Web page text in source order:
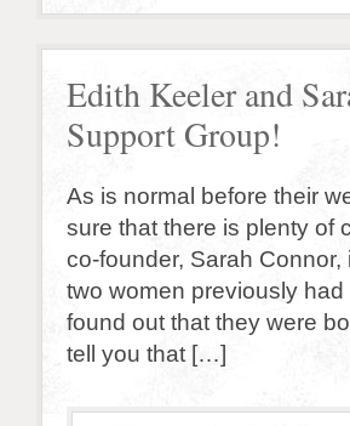
Edith Keeler and
Support Group!
As is normal before their
sure that there is plenty of
co-founder, Sarah
two women previously
found out that they were
tell you that […]